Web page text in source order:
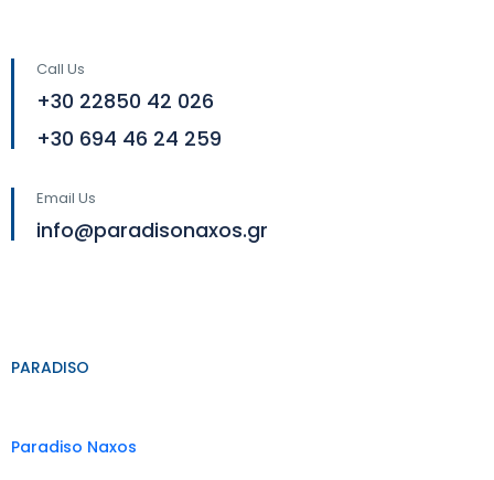
Call Us
+30 22850 42 026
+30 694 46 24 259
Email Us
info@paradisonaxos.gr
PARADISO
Paradiso Naxos